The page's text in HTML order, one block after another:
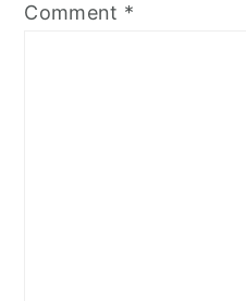
Comment *